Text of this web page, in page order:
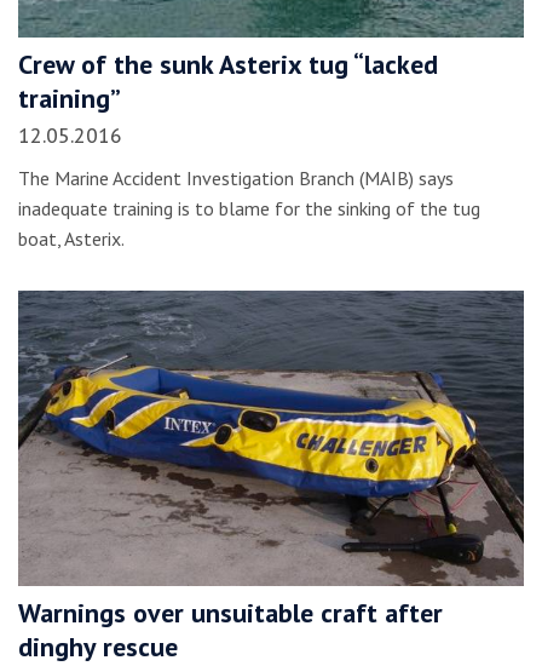
Crew of the sunk Asterix tug “lacked
training”
12.05.2016
The Marine Accident Investigation Branch (MAIB) says
inadequate training is to blame for the sinking of the tug
boat, Asterix.
Warnings over unsuitable craft after
dinghy rescue